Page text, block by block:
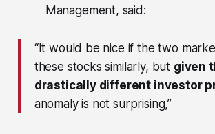
Management, said:
“It would be nice if the two
these stocks similarly, but given
drastically different investor
anomaly is not surprising,”